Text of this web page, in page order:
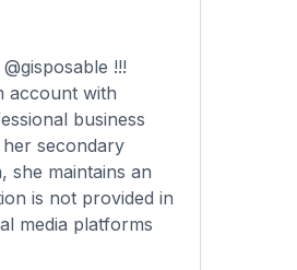
!!!⁣
account with
business
secondary
she maintains an
is not provided in
media platforms